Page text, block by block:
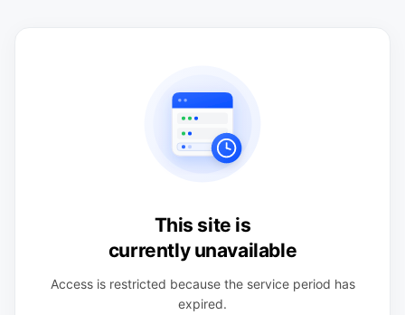
This site is
currently unavailable
Access is restricted because the service period has
expired.